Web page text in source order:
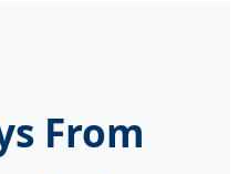
From